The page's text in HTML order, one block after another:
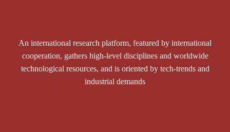
An international research platform, featured by international
cooperation, gathers high-level disciplines and worldwide
technological resources, and is oriented by tech-trends and
industrial demands